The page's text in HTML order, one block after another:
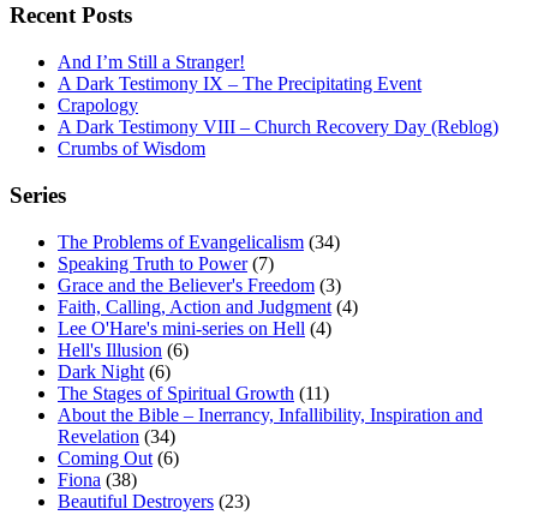
Recent Posts
And I’m Still a Stranger!
A Dark Testimony IX – The Precipitating Event
Crapology
A Dark Testimony VIII – Church Recovery Day (Reblog)
Crumbs of Wisdom
Series
The Problems of Evangelicalism (34)
Speaking Truth to Power(7)
Grace and the Believer's Freedom (3)
Faith, Calling, Action and Judgment (4)
Lee O'Hare's mini-series on Hell (4)
Hell's Illusion (6)
Dark Night (6)
The Stages of Spiritual Growth (11)
About the Bible – Inerrancy, Infallibility, Inspiration and
Revelation (34)
Coming Out (6)
Fiona (38)
Beautiful Destroyers (23)